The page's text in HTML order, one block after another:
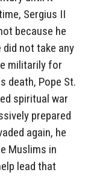
Sergius II
because he
not take any
militarily for
death, Pope St.
spiritual war
prepared
again, he
Muslims in
lead that